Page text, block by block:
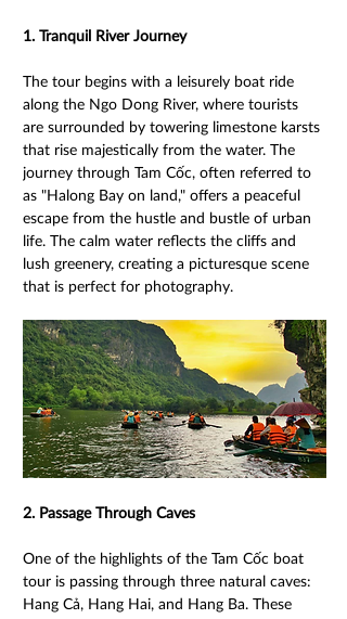
1. Tranquil River Journey
The tour begins with a leisurely boat ride
along the Ngo Dong River, where tourists
are surrounded by towering limestone karsts
that rise majestically from the water. The
journey through Tam Cốc, often referred to
as "Halong Bay on land," offers a peaceful
escape from the hustle and bustle of urban
life. The calm water reflects the cliffs and
lush greenery, creating a picturesque scene
that is perfect for photography.
2. Passage Through Caves
One of the highlights of the Tam Cốc boat
tour is passing through three natural caves:
Hang Cả, Hang Hai, and Hang Ba. These